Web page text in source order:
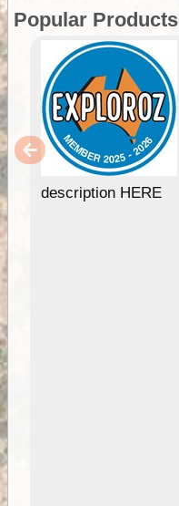
Popular Products
description HERE